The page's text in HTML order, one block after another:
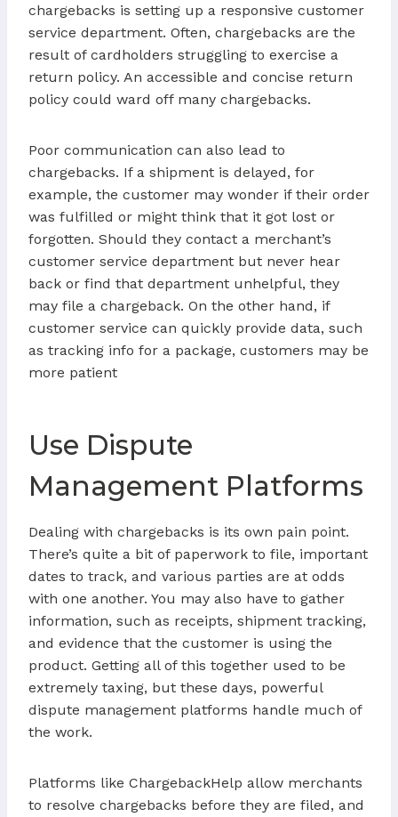
chargebacks is setting up a responsive customer
service department. Often, chargebacks are the
result of cardholders struggling to exercise a
return policy. An accessible and concise return
policy could ward off many chargebacks.
Poor communication can also lead to
chargebacks. If a shipment is delayed, for
example, the customer may wonder if their order
was fulfilled or might think that it got lost or
forgotten. Should they contact a merchant’s
customer service department but never hear
back or find that department unhelpful, they
may file a chargeback. On the other hand, if
customer service can quickly provide data, such
as tracking info for a package, customers may be
more patient
Use Dispute
Management Platforms
Dealing with chargebacks is its own pain point.
There’s quite a bit of paperwork to file, important
dates to track, and various parties are at odds
with one another. You may also have to gather
information, such as receipts, shipment tracking,
and evidence that the customer is using the
product. Getting all of this together used to be
extremely taxing, but these days, powerful
dispute management platforms handle much of
the work.
Platforms like ChargebackHelp allow merchants
to resolve chargebacks before they are filed, and